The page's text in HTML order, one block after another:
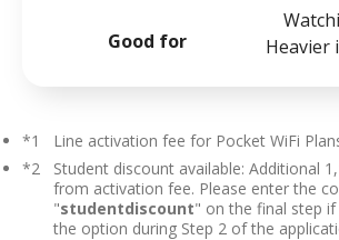
Good for
Heavier
*1
Line activation fee for Pocket WiFi
*2
Student discount available: Additional
from activation fee. Please enter the
"studentdiscount" on the final step
the option during Step 2 of the